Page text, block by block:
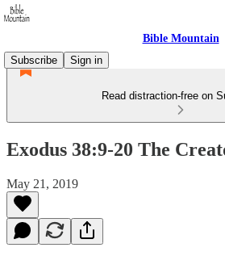
Bible Mountain
Subscribe
Sign in
Read distraction-free on
Exodus 38:9-20 The
May 21, 2019